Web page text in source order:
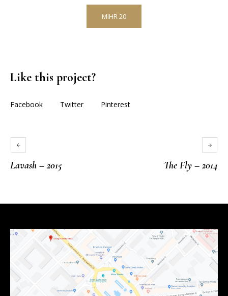
MIHR 20
Like this project?
Facebook Twitter Pinterest
Lavash – 2015 The Fly – 2014